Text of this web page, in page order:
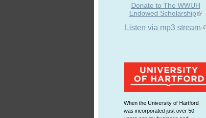
Donate to The WWUH
Endowed Scholarship
Listen via mp3 stream
When the University of Hartford
was incorporated just over 50